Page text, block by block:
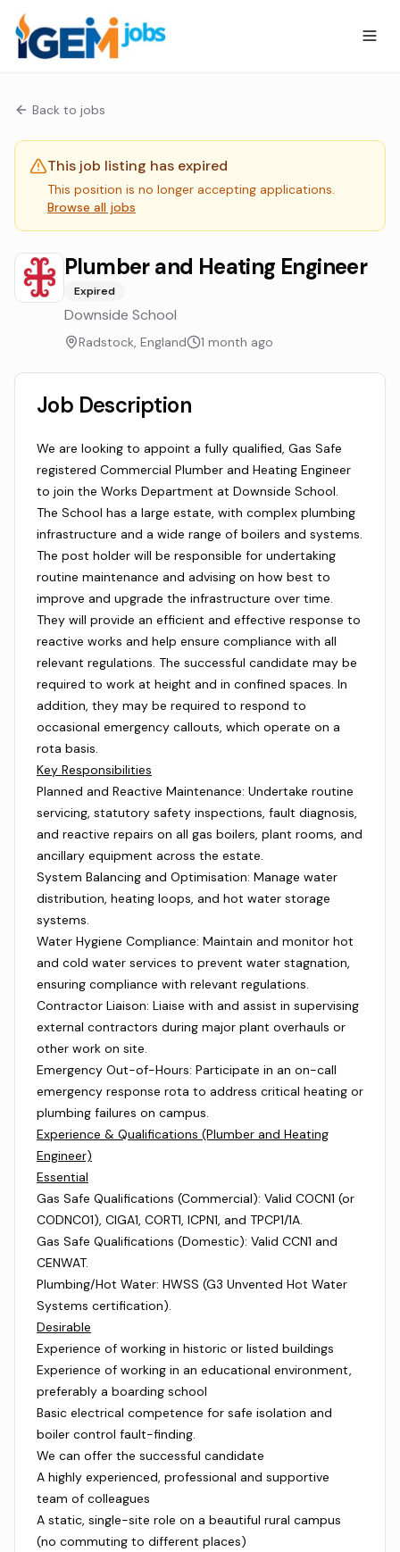
Back to jobs
This job listing has expired
This position is no longer accepting applications.
Browse all jobs
Plumber and Heating Engineer
Expired
Downside School
Radstock, England 1 month ago
Job Description
We are looking to appoint a fully qualified, Gas Safe
registered Commercial Plumber and Heating Engineer
to join the Works Department at Downside School.
The School has a large estate, with complex plumbing
infrastructure and a wide range of boilers and systems.
The post holder will be responsible for undertaking
routine maintenance and advising on how best to
improve and upgrade the infrastructure over time.
They will provide an efficient and effective response to
reactive works and help ensure compliance with all
relevant regulations. The successful candidate may be
required to work at height and in confined spaces. In
addition, they may be required to respond to
occasional emergency callouts, which operate on a
rota basis.
Key Responsibilities
Planned and Reactive Maintenance: Undertake routine
servicing, statutory safety inspections, fault diagnosis,
and reactive repairs on all gas boilers, plant rooms, and
ancillary equipment across the estate.
System Balancing and Optimisation: Manage water
distribution, heating loops, and hot water storage
systems.
Water Hygiene Compliance: Maintain and monitor hot
and cold water services to prevent water stagnation,
ensuring compliance with relevant regulations.
Contractor Liaison: Liaise with and assist in supervising
external contractors during major plant overhauls or
other work on site.
Emergency Out-of-Hours: Participate in an on-call
emergency response rota to address critical heating or
plumbing failures on campus.
Experience & Qualifications (Plumber and Heating
Engineer)
Essential
Gas Safe Qualifications (Commercial): Valid COCN1 (or
CODNC01), CIGA1, CORT1, ICPN1, and TPCP1/1A.
Gas Safe Qualifications (Domestic): Valid CCN1 and
CENWAT.
Plumbing/Hot Water: HWSS (G3 Unvented Hot Water
Systems certification).
Desirable
Experience of working in historic or listed buildings
Experience of working in an educational environment,
preferably a boarding school
Basic electrical competence for safe isolation and
boiler control fault-finding.
We can offer the successful candidate
A highly experienced, professional and supportive
team of colleagues
A static, single-site role on a beautiful rural campus
(no commuting to different places)